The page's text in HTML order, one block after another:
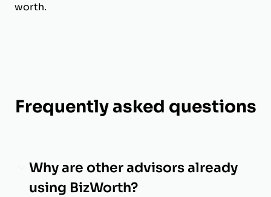
worth.
Frequently asked questions
Why are other advisors already
using BizWorth?